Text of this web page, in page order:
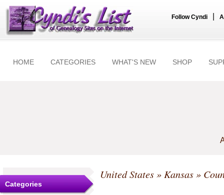
Follow Cyndi
HOME CATEGORIES WHAT'S NEW SHOP
Categories
United States» Kansas»